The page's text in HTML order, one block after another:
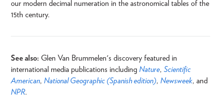
our modern decimal numeration in the astronomical tables of the
15th century.
See also: Glen Van Brummelen's discovery featured in
international media publications including Nature, Scientific
American, National Geographic (Spanish edition), Newsweek, and
NPR.